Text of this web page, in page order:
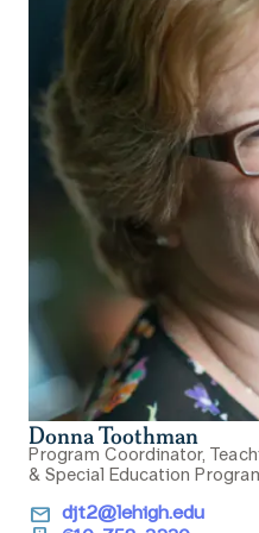
Donna Toothman
Program Coordinator,
& Special Education
email djt2@lehigh.edu